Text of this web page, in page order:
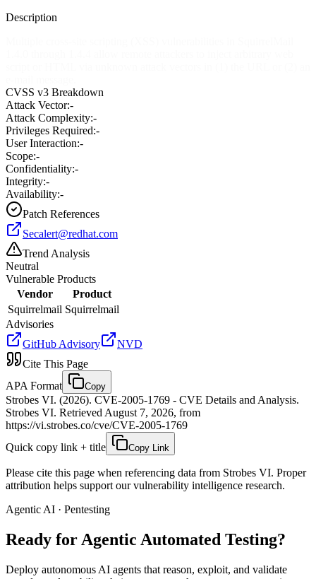
Description
CVSS v3 Breakdown
Attack Vector:-
Attack Complexity:-
Privileges Required:-
User Interaction:-
Scope:-
Confidentiality:-
Integrity:-
Availability:-
Patch References
Secalert@redhat.com
Trend Analysis
Neutral
Vulnerable Products
Vendor
Product
Squirrelmail Squirrelmail
Advisories
GitHub Advisory
NVD
Cite This Page
APA Format
Copy
Strobes VI. (2026). CVE-2005-1769 - CVE Details and Analysis.
Strobes VI. Retrieved August 7, 2026, from
https://vi.strobes.co/cve/CVE-2005-1769
Quick copy link + title
Copy Link
Please cite this page when referencing data from Strobes VI. Proper
attribution helps support our vulnerability intelligence research.
Agentic AI · Pentesting
Ready for Agentic Automated Testing?
Deploy autonomous AI agents that reason, exploit, and validate